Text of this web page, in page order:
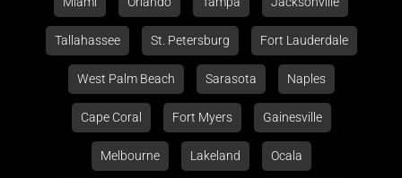
Tallahassee St. Petersburg Fort Lauderdale
West Palm Beach Sarasota Naples
Cape Coral Fort Myers Gainesville
Melbourne Lakeland Ocala